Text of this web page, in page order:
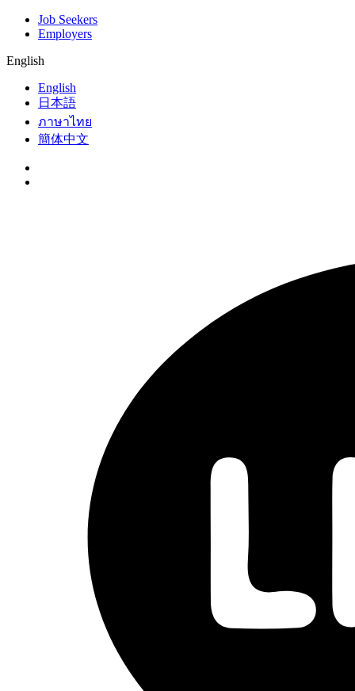
Job Seekers
Employers
English
English
日本語
ภาษาไทย
簡体中文